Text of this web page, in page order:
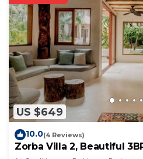
US $649
10.0(4 Reviews)
Zorba Villa 2, Beautiful